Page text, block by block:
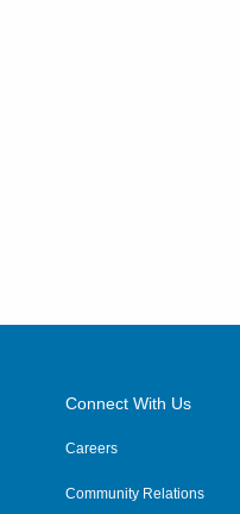
Connect With Us
Careers
Community Relations